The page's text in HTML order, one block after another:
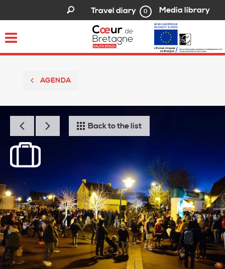
Travel diary 0 Media library
Toggle
navigation
AGENDA
Back to the list